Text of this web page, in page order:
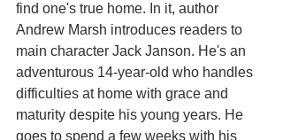
find one's true home. In it, author
Andrew Marsh introduces readers to
main character Jack Janson. He's an
adventurous 14-year-old who handles
difficulties at home with grace and
maturity despite his young years. He
goes to spend a few weeks with his